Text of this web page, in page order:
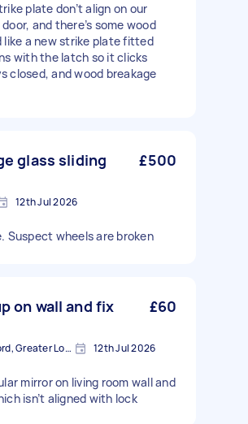
plate don’t align on our
and there’s some wood
like a new strike plate fitted
with the latch so it clicks
closed, and wood breakage
glass sliding
£500
12th Jul 2026
Suspect wheels are broken
on wall and fix
£60
South Woodford, Greater London, E18 12th Jul 2026
mirror on living room wall and
isn’t aligned with lock